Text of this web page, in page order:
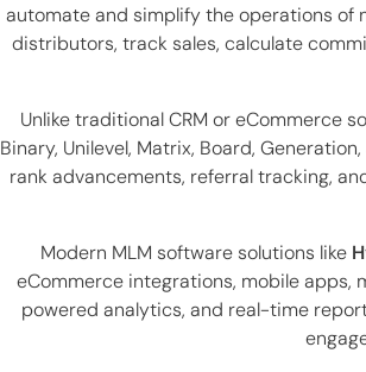
automate and simplify the operations of
distributors, track sales, calculate
Unlike traditional CRM or eCommerce
Binary, Unilevel, Matrix, Board,
rank advancements, referral tracking,
Modern MLM software solutions like
eCommerce integrations, mobile
powered analytics, and real-time